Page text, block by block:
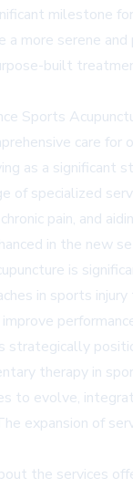
milestone
more serene
built
Sports
care for
as a significant
of specialized
pain, and
in the new
is
in sports
strategically
therapy in
to evolve,
expansion of
the services